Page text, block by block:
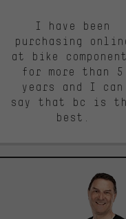
I have been
purchasing
at bike
for more than 5
years and I can
say that bc is
best.